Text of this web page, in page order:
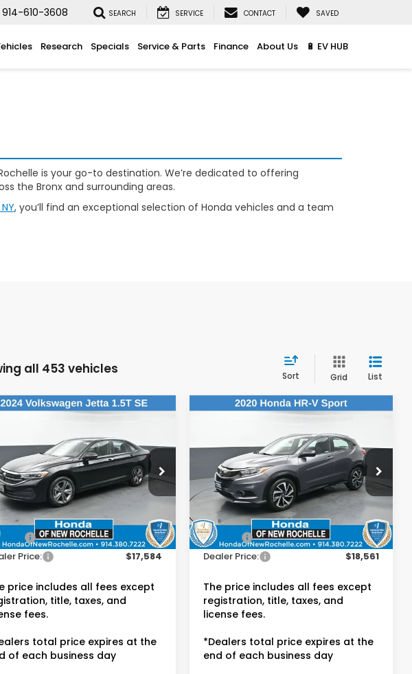
914-610-3608 SEARCH SERVICE CONTACT SAVED
Research Specials Service & Parts Finance About Us 🔋 EV HUB
is your go-to destination. We’re dedicated to offering
the Bronx and surrounding areas.
, you’ll find an exceptional selection of Honda vehicles and a team
all 453 vehicles Sort Grid List
1.5T SE
Honda of New Rochelle
3VWEM7BU6RM085226
UC21245R
mi Ext. Int.
DEALER PRICE:
Less
Price:
$17,409
$175
Price:
$17,584
price includes all fees except
title, taxes, and
fees.
total price expires at the
of each business day
Compare Vehicle
Honda of New Rochelle
VIN:3CZRU6H14LM722756
Stock:UC21375PN
62,695 mi Ext. Int.
DEALER PRICE:
Less
Retail Price:
$18,386
Doc Fee:
$175
Dealer Price:
$18,561
The price includes all fees except
registration, title, taxes, and
license fees.
*Dealers total price expires at the
end of each business day
Compare Vehicle